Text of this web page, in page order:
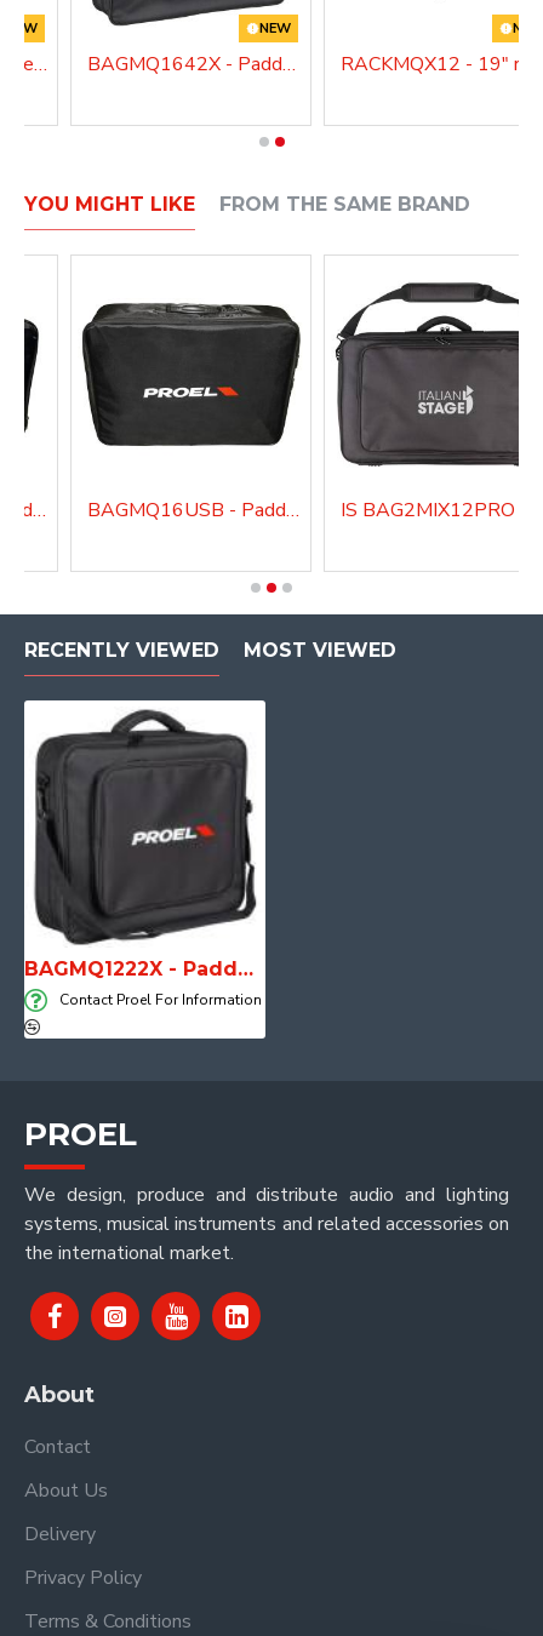
NEW
MQ1222X - 12 Channel Mixer with Bluetooth, Effects, MP3 Player
NEW
BAGMQ1642X - Padded bag for MQ1642X
NEW
YOU MIGHT LIKE FROM THE SAME BRAND
BAGMQ12USB - Padded bag for MQ12USB BAGMQ16USB - Padded bag for MQ16USB
RECENTLY VIEWED MOST VIEWED
BAGMQ1222X - Padded bag for MQ1222X
Contact Proel For Information
PROEL
We design, produce and distribute audio and lighting
systems, musical instruments and related accessories on
the international market.
About
Contact
About Us
Delivery
Privacy Policy
Terms & Conditions